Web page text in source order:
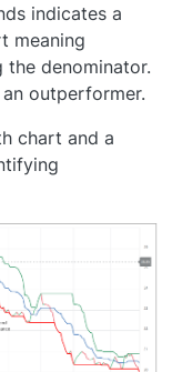
indicates a
meaning
denominator.
outperformer.
chart and a